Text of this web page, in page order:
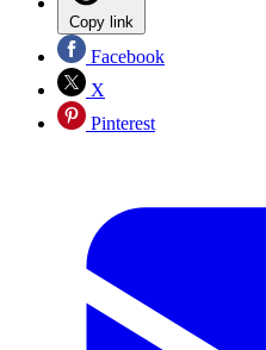
Copy link
Facebook
X
Pinterest